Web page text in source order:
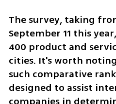
The survey, taking
September 11 this
400 product and
cities. It's worth
such comparative
designed to assist